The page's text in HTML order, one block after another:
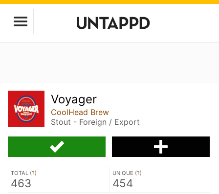
Voyager
CoolHead Brew
Stout - Foreign / Export
TOTAL (?)
463
UNIQUE (?)
454